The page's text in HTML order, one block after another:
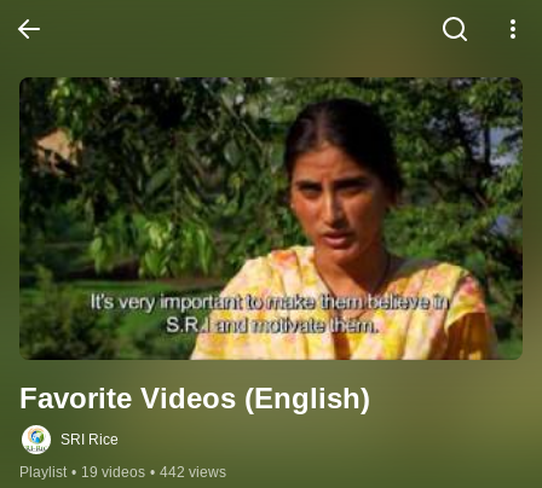
Favorite Videos (English)
SRI Rice
Playlist • 19 videos • 442 views